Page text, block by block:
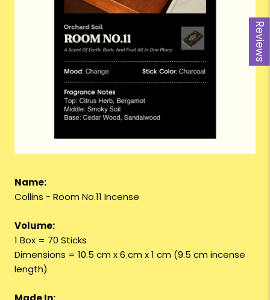
Reviews
Name:
Collins - Room No.11 Incense
Volume:
1 Box = 70 Sticks
Dimensions = 10.5 cm x 6 cm x 1 cm (9.5 cm incense
length)